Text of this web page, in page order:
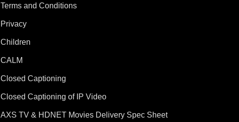
Terms and Conditions
Privacy
Children
CALM
Closed Captioning
Closed Captioning of IP Video
AXS TV & HDNET Movies Delivery Spec Sheet